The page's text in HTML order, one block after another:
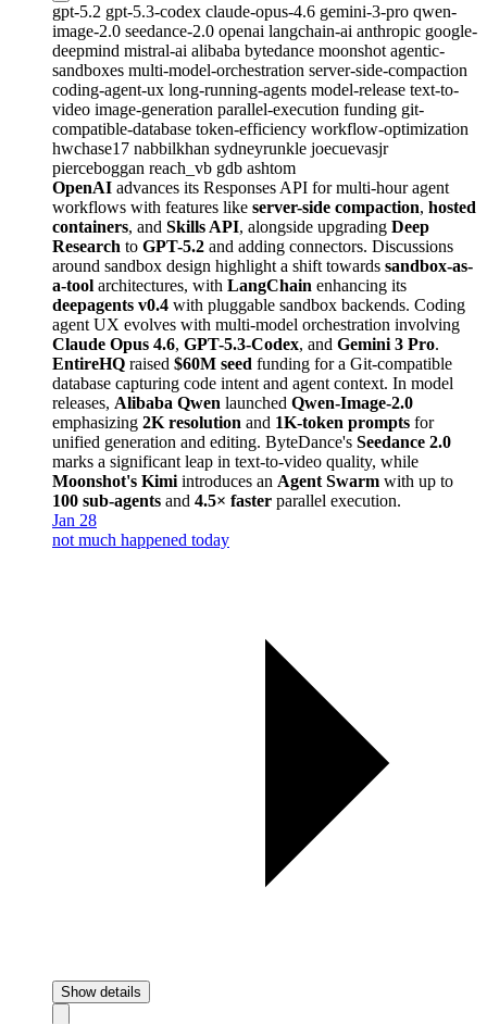
gpt-5.2 gpt-5.3-codex claude-opus-4.6 gemini-3-pro qwen-
image-2.0 seedance-2.0 openai langchain-ai anthropic google-
deepmind mistral-ai alibaba bytedance moonshot agentic-
sandboxes multi-model-orchestration server-side-compaction
coding-agent-ux long-running-agents model-release text-to-
video image-generation parallel-execution funding git-
compatible-database token-efficiency workflow-optimization
hwchase17 nabbilkhan sydneyrunkle joecuevasjr
pierceboggan reach_vb gdb ashtom
OpenAI advances its Responses API for multi-hour agent
workflows with features like server-side compaction, hosted
containers, and Skills API, alongside upgrading Deep
Research to GPT-5.2 and adding connectors. Discussions
around sandbox design highlight a shift towards sandbox-as-
a-tool architectures, with LangChain enhancing its
deepagents v0.4 with pluggable sandbox backends. Coding
agent UX evolves with multi-model orchestration involving
Claude Opus 4.6, GPT-5.3-Codex, and Gemini 3 Pro.
EntireHQ raised $60M seed funding for a Git-compatible
database capturing code intent and agent context. In model
releases, Alibaba Qwen launched Qwen-Image-2.0
emphasizing 2K resolution and 1K-token prompts for
unified generation and editing. ByteDance's Seedance 2.0
marks a significant leap in text-to-video quality, while
Moonshot's Kimi introduces an Agent Swarm with up to
100 sub-agents and 4.5× faster parallel execution.
Jan 28
not much happened today
Show details